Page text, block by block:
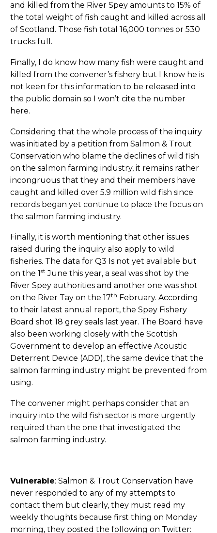
and killed from the River Spey amounts to 15% of
the total weight of fish caught and killed across all
of Scotland. Those fish total 16,000 tonnes or 530
trucks full.
Finally, I do know how many fish were caught and
killed from the convener’s fishery but I know he is
not keen for this information to be released into
the public domain so I won’t cite the number
here.
Considering that the whole process of the inquiry
was initiated by a petition from Salmon & Trout
Conservation who blame the declines of wild fish
on the salmon farming industry, it remains rather
incongruous that they and their members have
caught and killed over 5.9 million wild fish since
records began yet continue to place the focus on
the salmon farming industry.
Finally, it is worth mentioning that other issues
raised during the inquiry also apply to wild
fisheries. The data for Q3 Is not yet available but
on the 1 st June this year, a seal was shot by the
River Spey authorities and another one was shot
on the River Tay on the 17th February. According
to their latest annual report, the Spey Fishery
Board shot 18 grey seals last year. The Board have
also been working closely with the Scottish
Government to develop an effective Acoustic
Deterrent Device (ADD), the same device that the
salmon farming industry might be prevented from
using.
The convener might perhaps consider that an
inquiry into the wild fish sector is more urgently
required than the one that investigated the
salmon farming industry.
Vulnerable: Salmon & Trout Conservation have
never responded to any of my attempts to
contact them but clearly, they must read my
weekly thoughts because first thing on Monday
morning, they posted the following on Twitter: